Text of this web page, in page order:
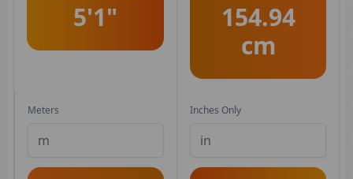
5'1"
154.94
cm
Meters Inches Only